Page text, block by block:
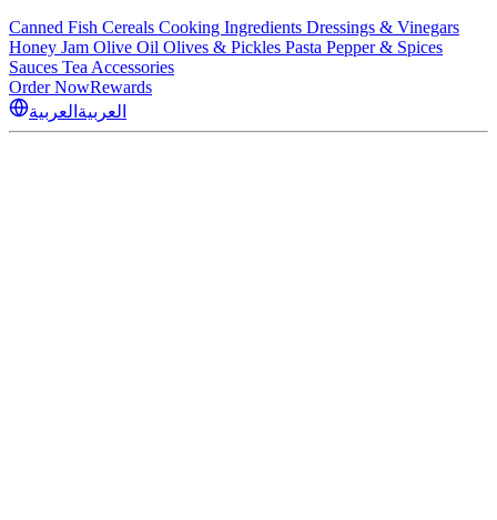
Canned Fish Cereals Cooking Ingredients Dressings & Vinegars
Honey Jam Olive Oil Olives & Pickles Pasta Pepper & Spices
Sauces Tea Accessories
Order NowRewards
العربية العربية